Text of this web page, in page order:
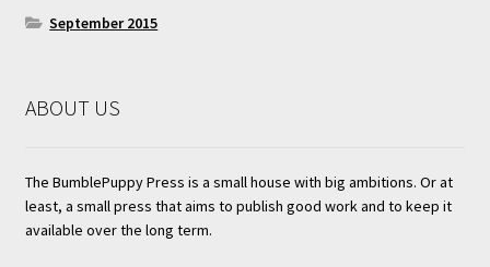
September 2015
ABOUT US
The BumblePuppy Press is a small house with big ambitions. Or at
least, a small press that aims to publish good work and to keep it
available over the long term.